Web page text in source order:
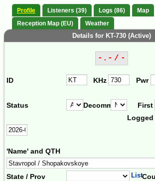
Profile Listeners (39) Logs (86)
Map
Reception Map (EU)
Weather
Details for KT-730 (Active)
-.- / -
ID KHz Pwr
Status Decomm.
First
Logged
'Name' and QTH
State / Prov List